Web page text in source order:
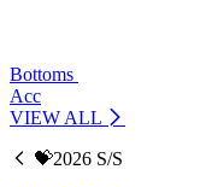
Bottoms
Acc
VIEW ALL
💝2026 S/S